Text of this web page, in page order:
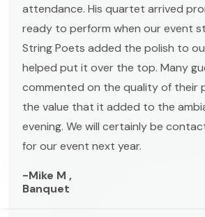
attendance. His quartet arrived
ready to perform when our event
String Poets added the polish to
helped put it over the top. Many
commented on the quality of their
the value that it added to the
evening. We will certainly be
for our event next year.
-Mike M ,
Banquet